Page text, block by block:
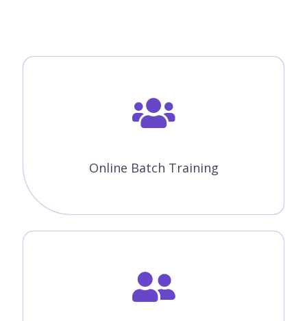
Online Batch Training